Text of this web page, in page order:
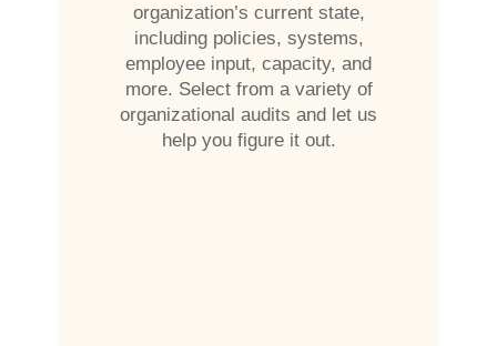
organization’s current state,
including policies, systems,
employee input, capacity, and
more. Select from a variety of
organizational audits and let us
help you figure it out.